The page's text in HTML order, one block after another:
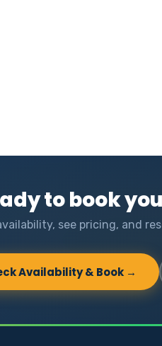
to book
see pricing, and
Availability & Book →